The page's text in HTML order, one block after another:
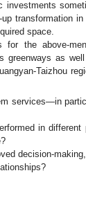
transformation
space.
the above-
as
Taizhou
services—in
in
decision-